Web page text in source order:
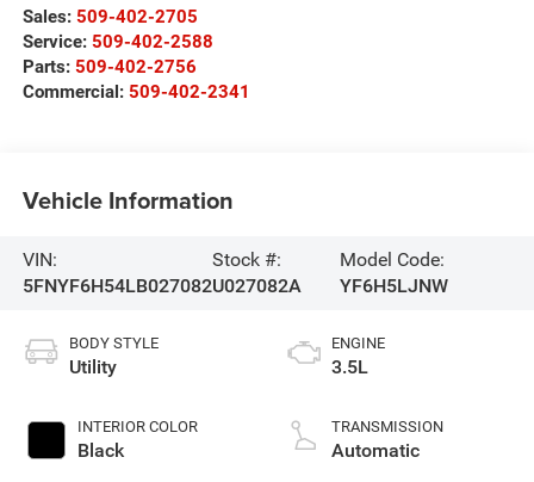
Sales: 509-402-2705
Service: 509-402-2588
Parts: 509-402-2756
Commercial: 509-402-2341
Vehicle Information
VIN:
5FNYF6H54LB027082
Stock #:
U027082A
Model Code:
YF6H5LJNW
BODY STYLE
Utility
INTERIOR COLOR
Black
ENGINE
3.5L
TRANSMISSION
Automatic